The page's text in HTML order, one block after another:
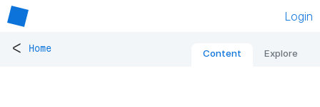
Login
< Home Content Explore